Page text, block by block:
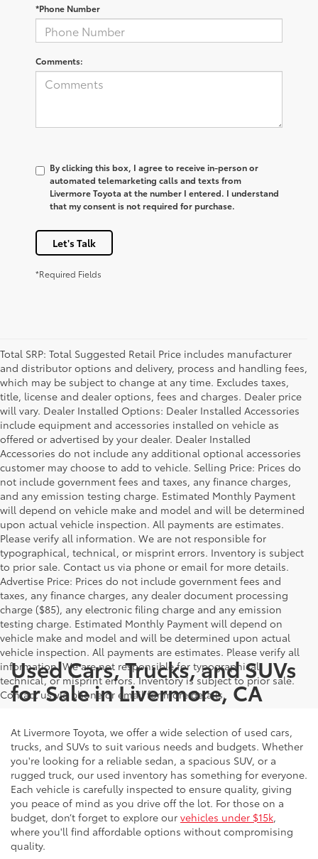
*Phone Number
Comments:
By clicking this box, I agree to receive in-person or
automated telemarketing calls and texts from
Livermore Toyota at the number I entered. I understand
that my consent is not required for purchase.
Let's Talk
*Required Fields
Total SRP: Total Suggested Retail Price includes manufacturer
and distributor options and delivery, process and handling fees,
which may be subject to change at any time. Excludes taxes,
title, license and dealer options, fees and charges. Dealer price
will vary. Dealer Installed Options: Dealer Installed Accessories
include equipment and accessories installed on vehicle as
offered or advertised by your dealer. Dealer Installed
Accessories do not include any additional optional accessories
customer may choose to add to vehicle. Selling Price: Prices do
not include government fees and taxes, any finance charges,
and any emission testing charge. Estimated Monthly Payment
will depend on vehicle make and model and will be determined
upon actual vehicle inspection. All payments are estimates.
Please verify all information. We are not responsible for
typographical, technical, or misprint errors. Inventory is subject
to prior sale. Contact us via phone or email for more details.
Advertise Price: Prices do not include government fees and
taxes, any finance charges, any dealer document processing
charge ($85), any electronic filing charge and any emission
testing charge. Estimated Monthly Payment will depend on
vehicle make and model and will be determined upon actual
vehicle inspection. All payments are estimates. Please verify all
information. We are not responsible for typographical,
technical, or misprint errors. Inventory is subject to prior sale.
Contact us via phone or email for more details.
Used Cars, Trucks, and SUVs
for Sale in Livermore, CA
At Livermore Toyota, we offer a wide selection of used cars,
trucks, and SUVs to suit various needs and budgets. Whether
you're looking for a reliable sedan, a spacious SUV, or a
rugged truck, our used inventory has something for everyone.
Each vehicle is carefully inspected to ensure quality, giving
you peace of mind as you drive off the lot. For those on a
budget, don’t forget to explore our vehicles under $15k,
where you'll find affordable options without compromising
quality.